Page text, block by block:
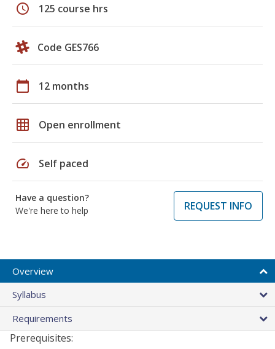
schedule 125 course hrs
Code GES766
calendar_today 12 months
grid_on Open enrollment
speed Self paced
Have a question?
We're here to help
REQUEST INFO
Overview
Syllabus
Requirements
Prerequisites: